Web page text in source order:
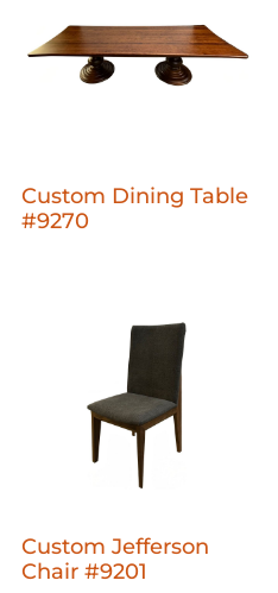
Custom Dining Table
#9270
Custom Jefferson
Chair #9201